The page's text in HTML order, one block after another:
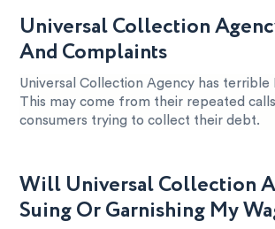
Universal Collection
And Complaints
Universal Collection Agency has terrible
This may come from their repeated
consumers trying to collect their debt.
Will Universal Collection
Suing Or Garnishing My